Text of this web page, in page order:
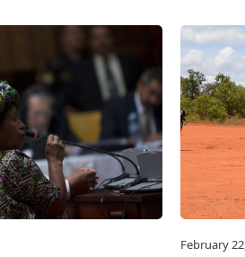
February